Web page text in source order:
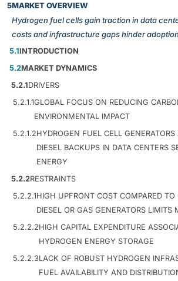
5MARKET OVERVIEW
Hydrogen fuel cells gain traction in data
costs and infrastructure gaps hinder
5.1INTRODUCTION
5.2MARKET DYNAMICS
5.2.1DRIVERS
5.2.1.1GLOBAL FOCUS ON REDUCING
ENVIRONMENTAL IMPACT
5.2.1.2HYDROGEN FUEL CELL GENERATORS
DIESEL BACKUPS IN DATA CENTERS
ENERGY
5.2.2RESTRAINTS
5.2.2.1HIGH UPFRONT COST COMPARED TO
DIESEL OR GAS GENERATORS LIMITS
5.2.2.2HIGH CAPITAL EXPENDITURE
HYDROGEN ENERGY STORAGE
5.2.2.3LACK OF ROBUST HYDROGEN
FUEL AVAILABILITY AND